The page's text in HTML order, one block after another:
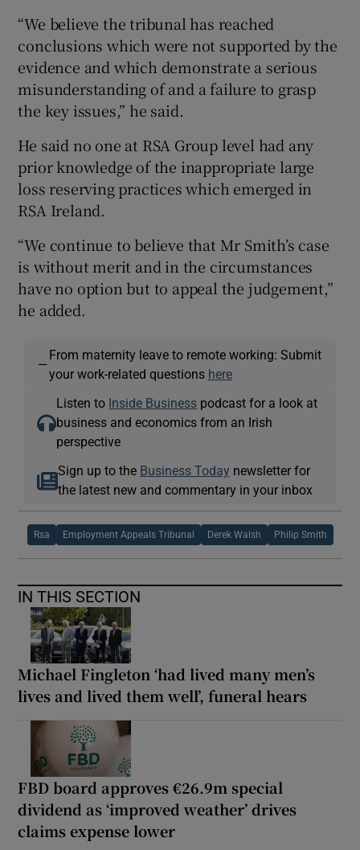
“We believe the tribunal has reached
conclusions which were not supported by the
evidence and which demonstrate a serious
misunderstanding of and a failure to grasp
the key issues,” he said.
He said no one at RSA Group level had any
prior knowledge of the inappropriate large
loss reserving practices which emerged in
RSA Ireland.
“We continue to believe that Mr Smith’s case
is without merit and in the circumstances
have no option but to appeal the judgement,”
he added.
—
From maternity leave to remote working: Submit
your work-related questions here
Listen to Inside Business podcast for a look at
business and economics from an Irish
perspective
Sign up to the Business Today newsletter for
the latest new and commentary in your inbox
Rsa Employment Appeals Tribunal Derek Walsh Philip Smith
IN THIS SECTION
Michael Fingleton ‘had lived many men’s
lives and lived them well’, funeral hears
FBD board approves €26.9m special
dividend as ‘improved weather’ drives
claims expense lower